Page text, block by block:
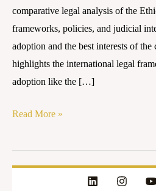
comparative legal analysis of the
frameworks, policies, and judicial
adoption and the best interests of
highlights the international legal
adoption like the […]
Ethiopia
Read More »